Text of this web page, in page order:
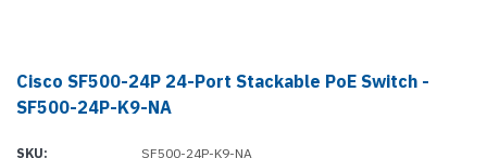
Cisco SF500-24P 24-Port Stackable PoE Switch -
SF500-24P-K9-NA
SKU: SF500-24P-K9-NA